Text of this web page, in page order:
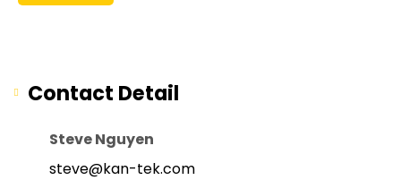
Contact Detail
Steve Nguyen
steve@kan-tek.com